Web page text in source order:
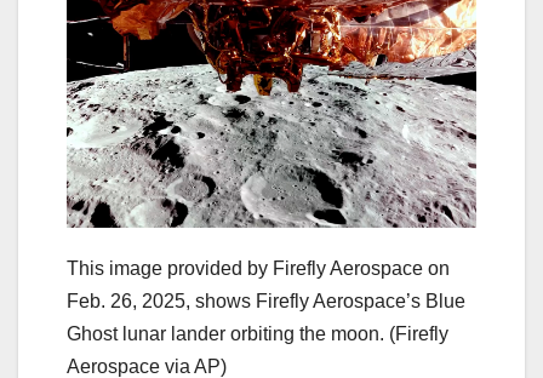
This image provided by Firefly Aerospace on
Feb. 26, 2025, shows Firefly Aerospace’s Blue
Ghost lunar lander orbiting the moon. (Firefly
Aerospace via AP)